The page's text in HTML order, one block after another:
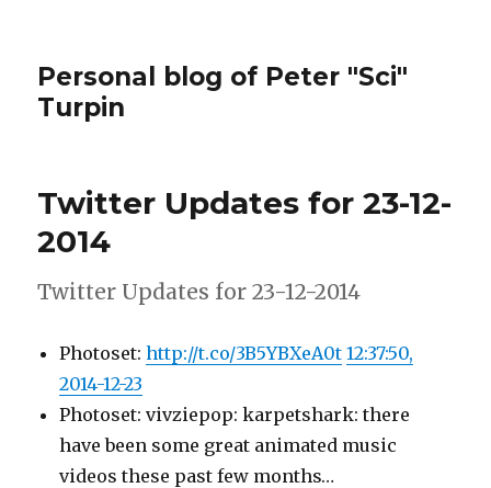
Personal blog of Peter "Sci"
Turpin
Twitter Updates for 23-12-
2014
Twitter Updates for 23-12-2014
Photoset:http://t.co/3B5YBXeA0t 12:37:50,
2014-12-23
Photoset: vivziepop: karpetshark: there
have been some great animated music
videos these past few months…